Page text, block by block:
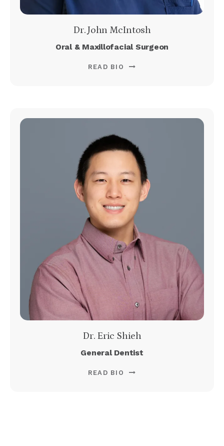
Dr. John McIntosh
Oral & Maxillofacial Surgeon
READ BIO
Dr. Eric Shieh
General Dentist
READ BIO